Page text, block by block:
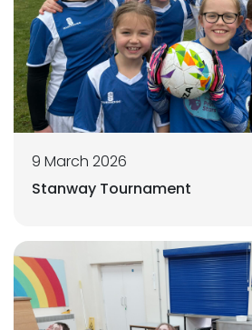
9 March 2026
Stanway Tournament